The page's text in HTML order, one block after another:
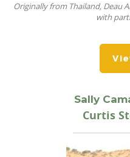
Originally from Thailand, Deau
with
Sally
Curtis